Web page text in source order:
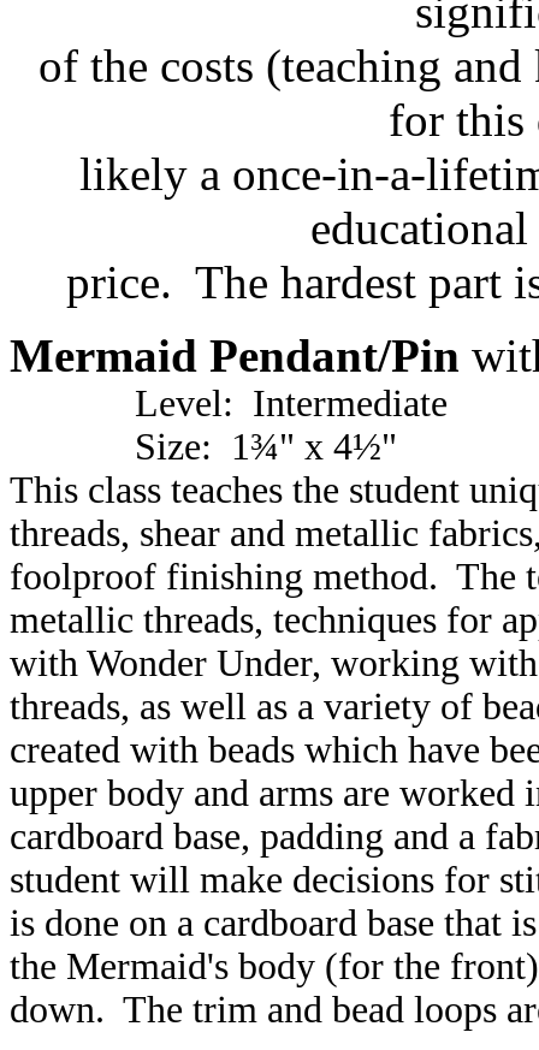
of the costs (teaching
for this
likely a once-in-a-
price. The hardest part
Mermaid Pendant/Pin
Level: Intermediate
Size: 1¾" x 4½"
This class teaches the student
threads, shear and metallic
foolproof finishing method. The
metallic threads, techniques for
with Wonder Under, working
threads, as well as a variety of
created with beads which have
upper body and arms are worked
cardboard base, padding and a
student will make decisions for
is done on a cardboard base that
the Mermaid's body (for the
down. The trim and bead loops